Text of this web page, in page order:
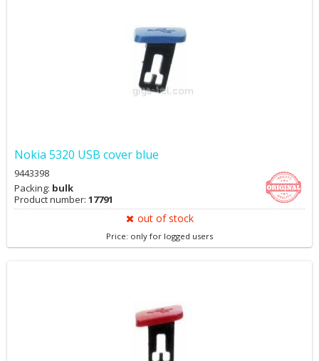
Nokia 5320 USB cover blue
9443398
Packing: bulk
Product number: 17791
out of stock
Price: only for logged users